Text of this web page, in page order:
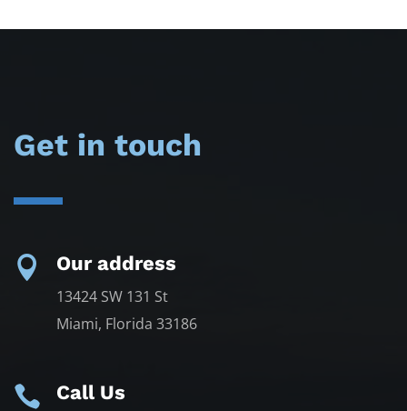
Get in touch
 Our address
13424 SW 131 St
Miami, Florida 33186
 Call Us